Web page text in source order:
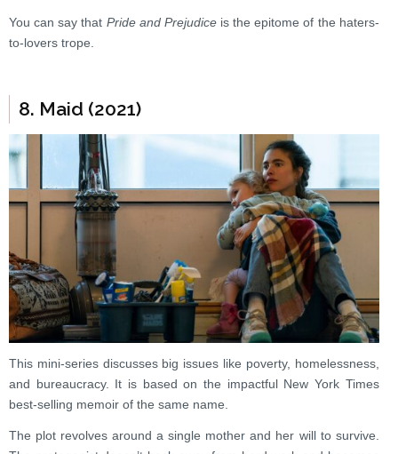
You can say that Pride and Prejudiceis the epitome of the haters-
to-lovers trope.
8. Maid (2021)
This mini-series discusses big issues like poverty, homelessness,
and bureaucracy. It is based on the impactful New York Times
best-selling memoir of the same name.
The plot revolves around a single mother and her will to survive.